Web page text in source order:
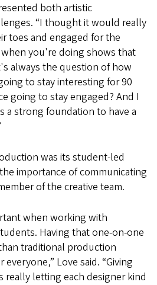
both artistic
“I thought it would really
toes and engaged for the
you're doing shows that
always the question of how
to stay interesting for 90
going to stay engaged? And I
a strong foundation to have a
was its student-led
importance of communicating
of the creative team.
when working with
Having that one-on-one
traditional production
Love said. “Giving
really letting each designer kind